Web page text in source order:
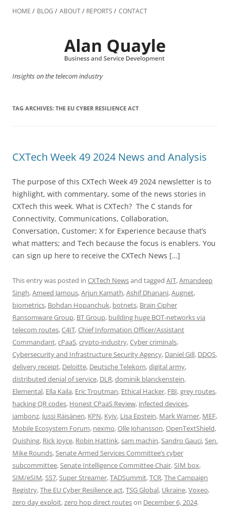
to
HOME BLOG ABOUT REPORTS CONTACT
Insights on the telecom industry
TAG ARCHIVES: THE EU CYBER RESILIENCE ACT
CXTech Week 49 2024 News and Analysis
The purpose of this CXTech Week 49 2024 newsletter is to
highlight, with commentary, some of the news stories in
CXTech this week. What is CXTech? The C stands for
Connectivity, Communications, Collaboration,
Conversation, Customer; X for Experience because that’s
what matters; and Tech because the focus is enablers. You
can sign up here to receive the CXTech News […]
This entry was posted in CXTech Newsand tagged AIT,Amandeep
Singh,Ameed Jamous,Arjun Kamath,Ashif Dhanani,Augnet,
biometrics, Bohdan Hopanchuk, botnets, Brain Cipher
Ransomware Group, BT Group, building huge BOT-networks via
telecom routes,C4IT,Chief Information Officer/Assistant
Commandant,cPaaS,crypto-industry,Cyber criminals,
Cybersecurity and Infrastructure Security Agency, Daniel Gill, DDOS,
delivery receipt, Deloitte, Deutsche Telekom,digital army,
distributed denial of service, DLR,dominik blanckenstein,
Elemental, Ella Kaila, Eric Troutman, Ethical Hacker, FBI,grey routes,
hacking QR codes, Honest CPaaS Review, infected devices,
jambonz, Jussi Räisänen, KPN, Kyiv, Lisa Epstein, Mark Warner, MEF,
Mobile Ecosystem Forum, nexmo,Olle Johansson,OpenTextShield,
Quishing, Rick Joyce, Robin Hattink,sam machin,Sandro Gauci,Sen.
Mike Rounds,Senate Armed Services Committee’s cyber
subcommittee,Senate Intelligence Committee Chair,SIM box,
SIM/eSIM,SS7,Super Streamer,TADSummit,TCR,The Campaign
Registry,The EU Cyber Resilience act,TSG Global, Ukraine,Voxeo,
zero day exploit,zero hop direct routeson December 6, 2024.